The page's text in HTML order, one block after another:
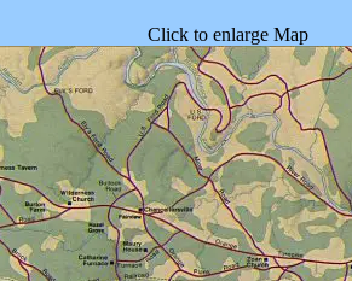
Click to enlarge Map